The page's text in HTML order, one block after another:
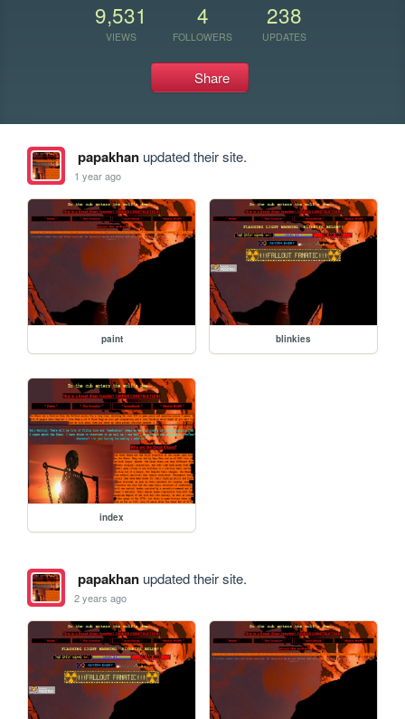
9,531
VIEWS
4
FOLLOWERS
238
UPDATES
Share
papakhanupdated their site.
1 year ago
paint blinkies
index
papakhanupdated their site.
2 years ago